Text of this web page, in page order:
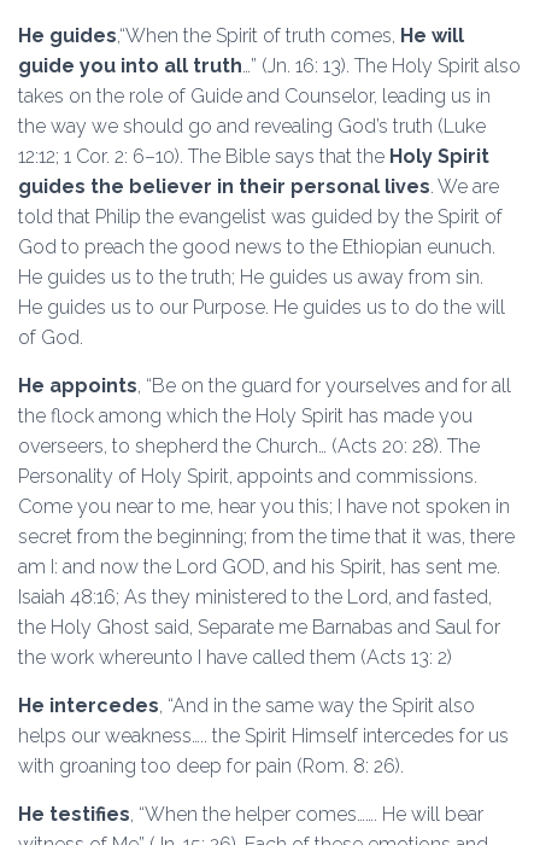
He guides,“When the Spirit of truth comes, He will
guide you into all truth…” (Jn. 16: 13). The Holy Spirit also
takes on the role of Guide and Counselor, leading us in
the way we should go and revealing God’s truth (Luke
12:12; 1 Cor. 2: 6–10). The Bible says that the Holy Spirit
guides the believer in their personal lives. We are
told that Philip the evangelist was guided by the Spirit of
God to preach the good news to the Ethiopian eunuch.
He guides us to the truth; He guides us away from sin.
He guides us to our Purpose. He guides us to do the will
of God.
He appoints, “Be on the guard for yourselves and for all
the flock among which the Holy Spirit has made you
overseers, to shepherd the Church… (Acts 20: 28). The
Personality of Holy Spirit, appoints and commissions.
Come you near to me, hear you this; I have not spoken in
secret from the beginning; from the time that it was, there
am I: and now the Lord GOD, and his Spirit, has sent me.
Isaiah 48:16; As they ministered to the Lord, and fasted,
the Holy Ghost said, Separate me Barnabas and Saul for
the work whereunto I have called them (Acts 13: 2)
He intercedes, “And in the same way the Spirit also
helps our weakness….. the Spirit Himself intercedes for us
with groaning too deep for pain (Rom. 8: 26).
He testifies, “When the helper comes……. He will bear